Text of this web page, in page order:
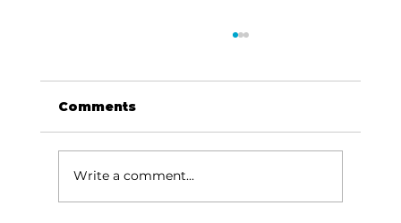
Comments
Write a comment...